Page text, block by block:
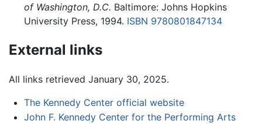
of Washington, D.C. Baltimore: Johns Hopkins
University Press, 1994. ISBN 9780801847134
External links
All links retrieved January 30, 2025.
The Kennedy Center official website
John F. Kennedy Center for the Performing Arts